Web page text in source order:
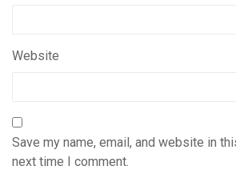
Website
Save my name, email, and website in
next time I comment.